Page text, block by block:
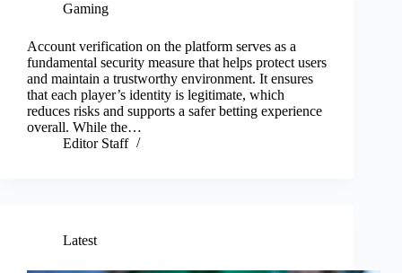
Gaming
Account verification on the platform serves as a
fundamental security measure that helps protect users
and maintain a trustworthy environment. It ensures
that each player’s identity is legitimate, which
reduces risks and supports a safer betting experience
overall. While the…
Editor Staff
Latest